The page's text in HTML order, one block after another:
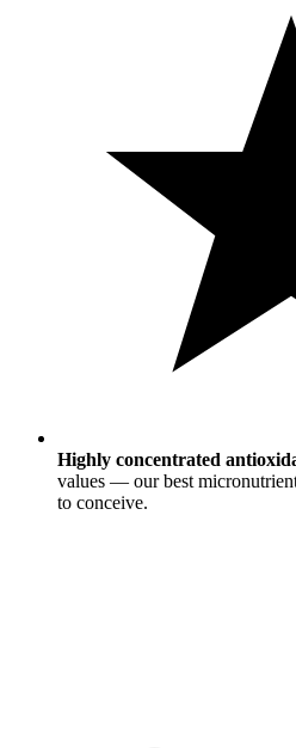
Highly concentrated
values — our best
to conceive.